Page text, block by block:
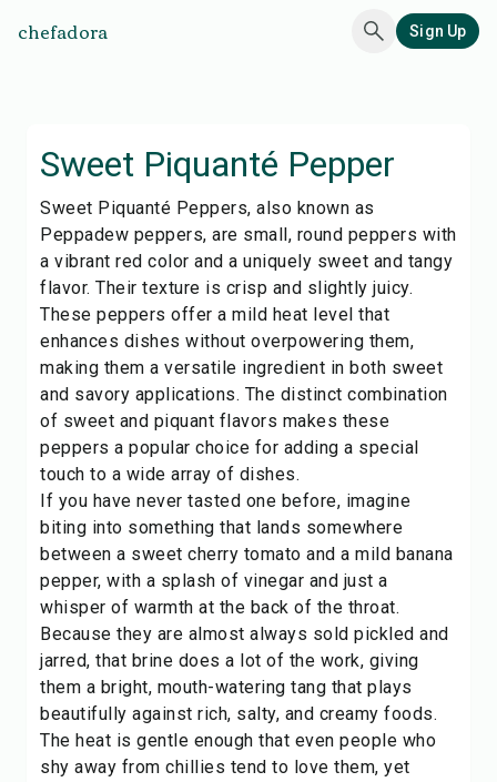
chefadora Sign Up
Sweet Piquanté Pepper
Sweet Piquanté Peppers, also known as
Peppadew peppers, are small, round peppers with
a vibrant red color and a uniquely sweet and tangy
flavor. Their texture is crisp and slightly juicy.
These peppers offer a mild heat level that
enhances dishes without overpowering them,
making them a versatile ingredient in both sweet
and savory applications. The distinct combination
of sweet and piquant flavors makes these
peppers a popular choice for adding a special
touch to a wide array of dishes.
If you have never tasted one before, imagine
biting into something that lands somewhere
between a sweet cherry tomato and a mild banana
pepper, with a splash of vinegar and just a
whisper of warmth at the back of the throat.
Because they are almost always sold pickled and
jarred, that brine does a lot of the work, giving
them a bright, mouth-watering tang that plays
beautifully against rich, salty, and creamy foods.
The heat is gentle enough that even people who
shy away from chillies tend to love them, yet